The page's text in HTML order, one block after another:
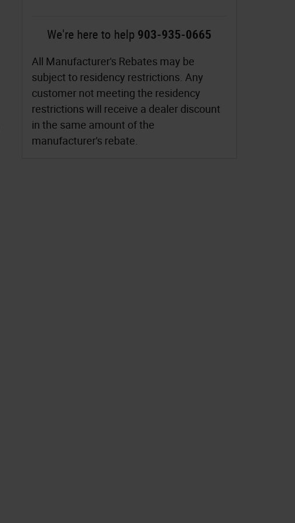
We're here to help 903-935-0665
All Manufacturer's Rebates may be
subject to residency restrictions. Any
customer not meeting the residency
restrictions will receive a dealer discount
in the same amount of the
manufacturer's rebate.